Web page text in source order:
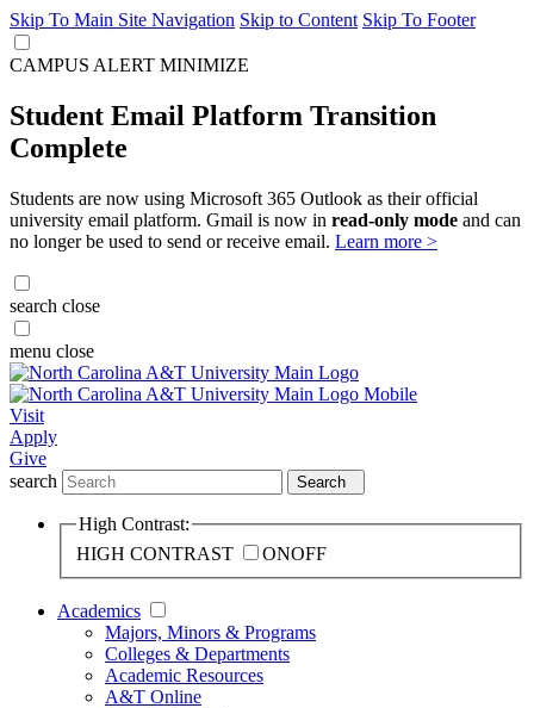
Skip To Main Site Navigation Skip to Content Skip To Footer
CAMPUS ALERT MINIMIZE
Student Email Platform Transition
Complete
Students are now using Microsoft 365 Outlook as their official
university email platform. Gmail is now in read-only mode and can
no longer be used to send or receive email. Learn more >
search close
menu close
Visit
Apply
Give
search
Search
High Contrast:
HIGH CONTRAST
ONOFF
Academics
Majors, Minors & Programs
Colleges & Departments
Academic Resources
A&T Online